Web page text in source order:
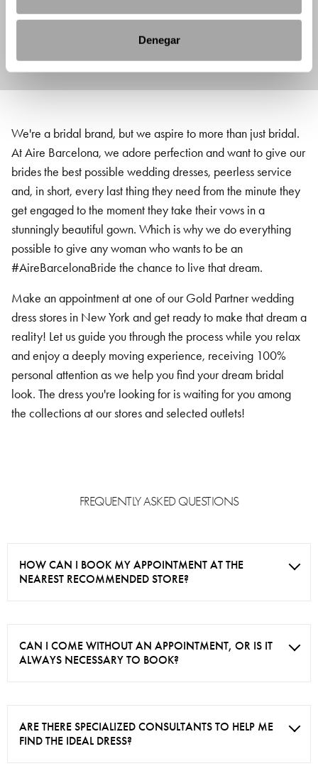
Denegar
We're a bridal brand, but we aspire to more than just bridal.
At Aire Barcelona, we adore perfection and want to give our
brides the best possible wedding dresses, peerless service
and, in short, every last thing they need from the minute they
get engaged to the moment they take their vows in a
stunningly beautiful gown. Which is why we do everything
possible to give any woman who wants to be an
#AireBarcelonaBride the chance to live that dream.
Make an appointment at one of our Gold Partner wedding
dress stores in New York and get ready to make that dream a
reality! Let us guide you through the process while you relax
and enjoy a deeply moving experience, receiving 100%
personal attention as we help you find your dream bridal
look. The dress you're looking for is waiting for you among
the collections at our stores and selected outlets!
FREQUENTLY ASKED QUESTIONS
HOW CAN I BOOK MY APPOINTMENT AT THE
NEAREST RECOMMENDED STORE?
CAN I COME WITHOUT AN APPOINTMENT, OR IS IT
ALWAYS NECESSARY TO BOOK?
ARE THERE SPECIALIZED CONSULTANTS TO HELP ME
FIND THE IDEAL DRESS?